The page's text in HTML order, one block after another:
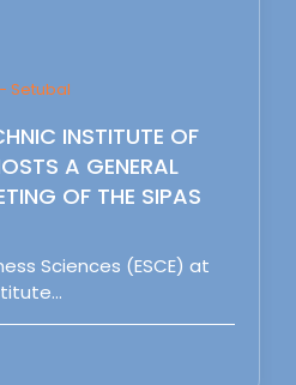
Setubal
INSTITUTE OF
A GENERAL
OF THE SIPAS
Sciences (ESCE) at